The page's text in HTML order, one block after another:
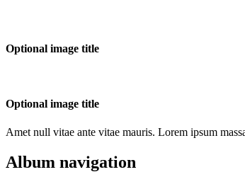
Optional image title
Optional image title
Amet null vitae ante vitae mauris. Lorem ipsum
Album navigation